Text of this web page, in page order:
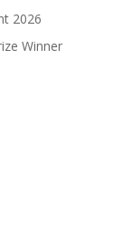
2026
Winner